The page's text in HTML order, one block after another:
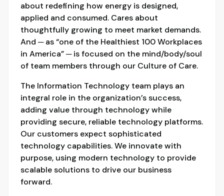
about redefining how energy is designed,
applied and consumed. Cares about
thoughtfully growing to meet market demands.
And ─ as “one of the Healthiest 100 Workplaces
in America” ─ is focused on the mind/body/soul
of team members through our Culture of Care.
The Information Technology team plays an
integral role in the organization’s success,
adding value through technology while
providing secure, reliable technology platforms.
Our customers expect sophisticated
technology capabilities. We innovate with
purpose, using modern technology to provide
scalable solutions to drive our business
forward.